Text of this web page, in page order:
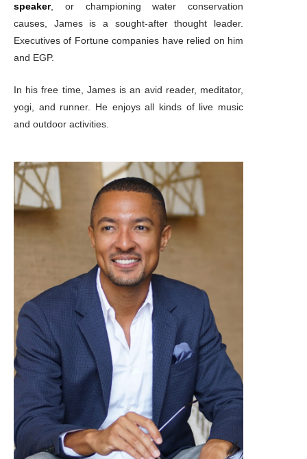
speaker, or championing water conservation
causes, James is a sought-after thought leader.
Executives of Fortune companies have relied on him
and EGP.
In his free time, James is an avid reader, meditator,
yogi, and runner. He enjoys all kinds of live music
and outdoor activities.